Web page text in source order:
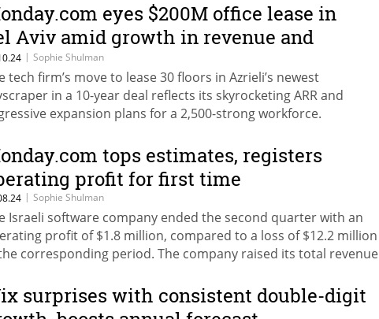
eyes $200M office lease in
Aviv amid growth in revenue and
| Sophie Shulman
tech firm’s move to lease 30 floors in Azrieli’s newest
in a 10-year deal reflects its skyrocketing ARR and
expansion plans for a 2,500-strong workforce.
tops estimates, registers
profit for first time
| Sophie Shulman
Israeli software company ended the second quarter with an
profit of $1.8 million, compared to a loss of $12.2 million
corresponding period. The company raised its total revenue
surprises with consistent double-digit